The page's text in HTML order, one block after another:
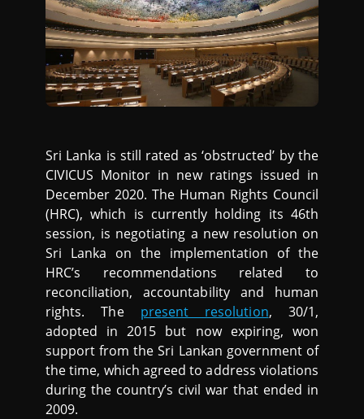
Sri Lanka is still rated as ‘obstructed’ by the
CIVICUS Monitor in new ratings issued in
December 2020. The Human Rights Council
(HRC), which is currently holding its 46th
session, is negotiating a new resolution on
Sri Lanka on the implementation of the
HRC’s recommendations related to
reconciliation, accountability and human
rights. The present resolution, 30/1,
adopted in 2015 but now expiring, won
support from the Sri Lankan government of
the time, which agreed to address violations
during the country’s civil war that ended in
2009.